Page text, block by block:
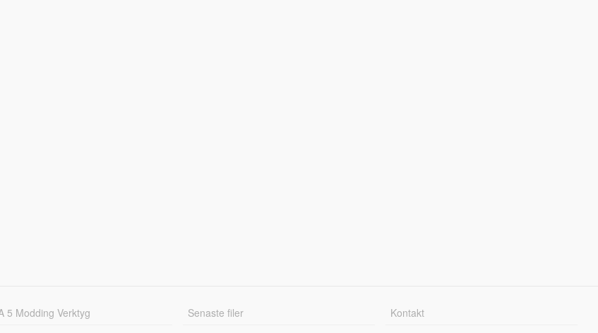
5 Modding Verktyg
Senaste filer
Kontakt